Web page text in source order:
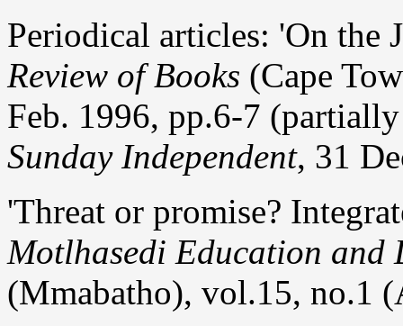
Periodical articles: 'On the
Review of Books (Cape
Feb. 1996, pp.6-7
Sunday Independent, 31
'Threat or promise?
Motlhasedi Education and
(Mmabatho), vol.15, no.1